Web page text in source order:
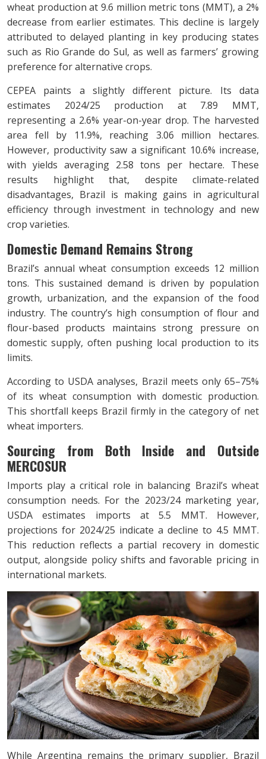
wheat production at 9.6 million metric tons (MMT), a 2%
decrease from earlier estimates. This decline is largely
attributed to delayed planting in key producing states
such as Rio Grande do Sul, as well as farmers’ growing
preference for alternative crops.
CEPEA paints a slightly different picture. Its data
estimates 2024/25 production at 7.89 MMT,
representing a 2.6% year-on-year drop. The harvested
area fell by 11.9%, reaching 3.06 million hectares.
However, productivity saw a significant 10.6% increase,
with yields averaging 2.58 tons per hectare. These
results highlight that, despite climate-related
disadvantages, Brazil is making gains in agricultural
efficiency through investment in technology and new
crop varieties.
Domestic Demand Remains Strong
Brazil’s annual wheat consumption exceeds 12 million
tons. This sustained demand is driven by population
growth, urbanization, and the expansion of the food
industry. The country’s high consumption of flour and
flour-based products maintains strong pressure on
domestic supply, often pushing local production to its
limits.
According to USDA analyses, Brazil meets only 65–75%
of its wheat consumption with domestic production.
This shortfall keeps Brazil firmly in the category of net
wheat importers.
Sourcing from Both Inside and Outside
MERCOSUR
Imports play a critical role in balancing Brazil’s wheat
consumption needs. For the 2023/24 marketing year,
USDA estimates imports at 5.5 MMT. However,
projections for 2024/25 indicate a decline to 4.5 MMT.
This reduction reflects a partial recovery in domestic
output, alongside policy shifts and favorable pricing in
international markets.
While Argentina remains the primary supplier, Brazil